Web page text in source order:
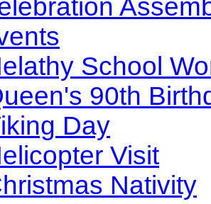
School
90th
Day
Visit
Nativity